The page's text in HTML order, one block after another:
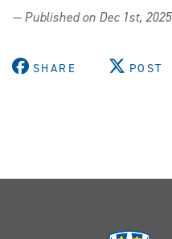
— Published on Dec 1st, 2025
SHARE POST